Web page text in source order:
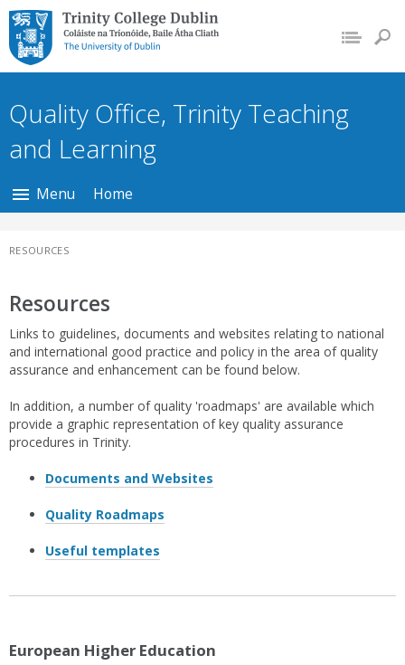
Trinity College Dublin,
The University of
Dublin
Quality Office, Trinity Teaching
and Learning
Menu Home
RESOURCES
Resources
Links to guidelines, documents and websites relating to national
and international good practice and policy in the area of quality
assurance and enhancement can be found below.
In addition, a number of quality 'roadmaps' are available which
provide a graphic representation of key quality assurance
procedures in Trinity.
Documents and Websites
Quality Roadmaps
Useful templates
European Higher Education